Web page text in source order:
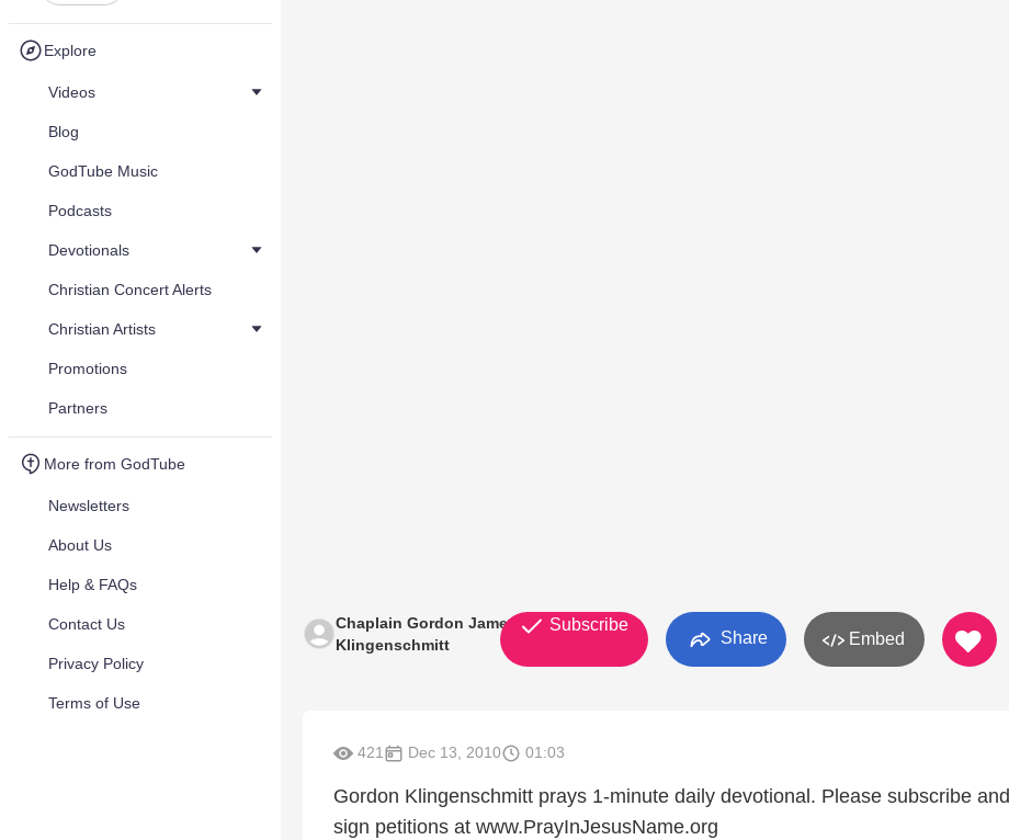
Explore
Videos
Blog
GodTube Music
Podcasts
Devotionals
Christian Concert Alerts
Christian Artists
Promotions
Partners
More from GodTube
Newsletters
About Us
Help & FAQs
Contact Us
Privacy Policy
Terms of Use
Chaplain Gordon James
Klingenschmitt
Subscribe
Share Embed
421 Dec 13, 2010 01:03
Gordon Klingenschmitt prays 1-minute daily devotional. Please subscribe and
sign petitions at www.PrayInJesusName.org